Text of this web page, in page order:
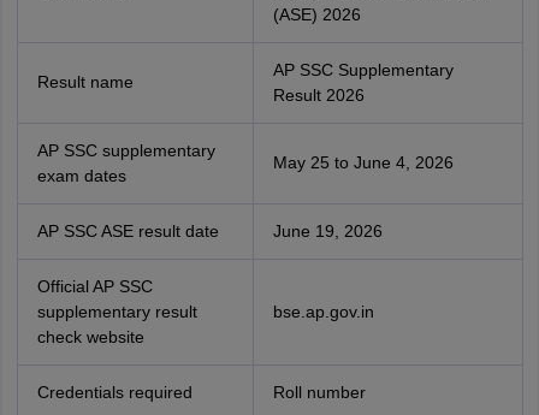
(ASE) 2026
Result name
AP SSC Supplementary
Result 2026
AP SSC supplementary
exam dates
May 25 to June 4, 2026
AP SSC ASE result date June 19, 2026
Official AP SSC
supplementary result
check website
bse.ap.gov.in
Credentials required Roll number